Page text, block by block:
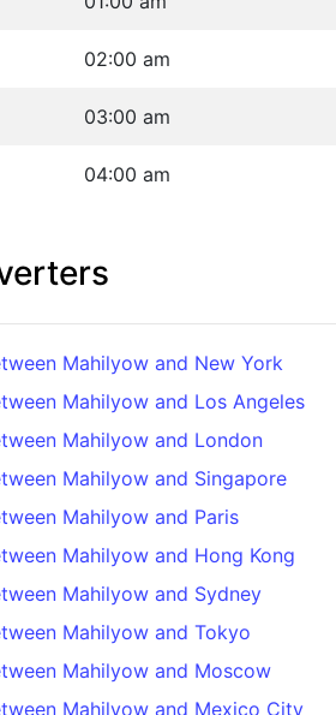
02:00 am
03:00 am
04:00 am
Mahilyow and New York
Mahilyow and Los Angeles
Mahilyow and London
Mahilyow and Singapore
Mahilyow and Paris
Mahilyow and Hong Kong
Mahilyow and Sydney
Mahilyow and Tokyo
Mahilyow and Moscow
Mahilyow and Mexico City